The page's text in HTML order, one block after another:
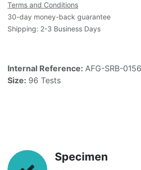
Terms and Conditions
30-day money-back guarantee
Shipping: 2-3 Business Days
Internal Reference: AFG-SRB-0156
Size: 96 Tests
Specimen